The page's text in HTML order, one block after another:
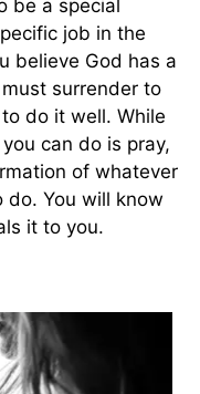
be a special
job in the
believe God has a
surrender to
do it well. While
can do is pray,
of whatever
do. You will know
it to you.